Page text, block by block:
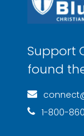
Support
found
1-800-